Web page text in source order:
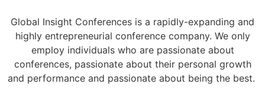
Global Insight Conferences is a rapidly-expanding and
highly entrepreneurial conference company. We only
employ individuals who are passionate about
conferences, passionate about their personal growth
and performance and passionate about being the best.